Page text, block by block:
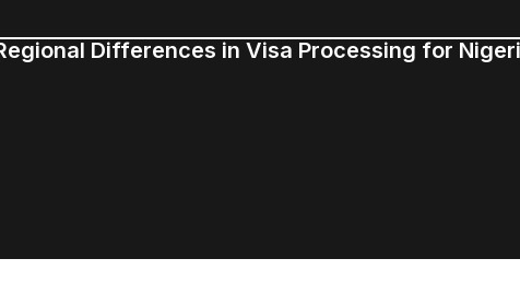
Differences in Visa Processing for